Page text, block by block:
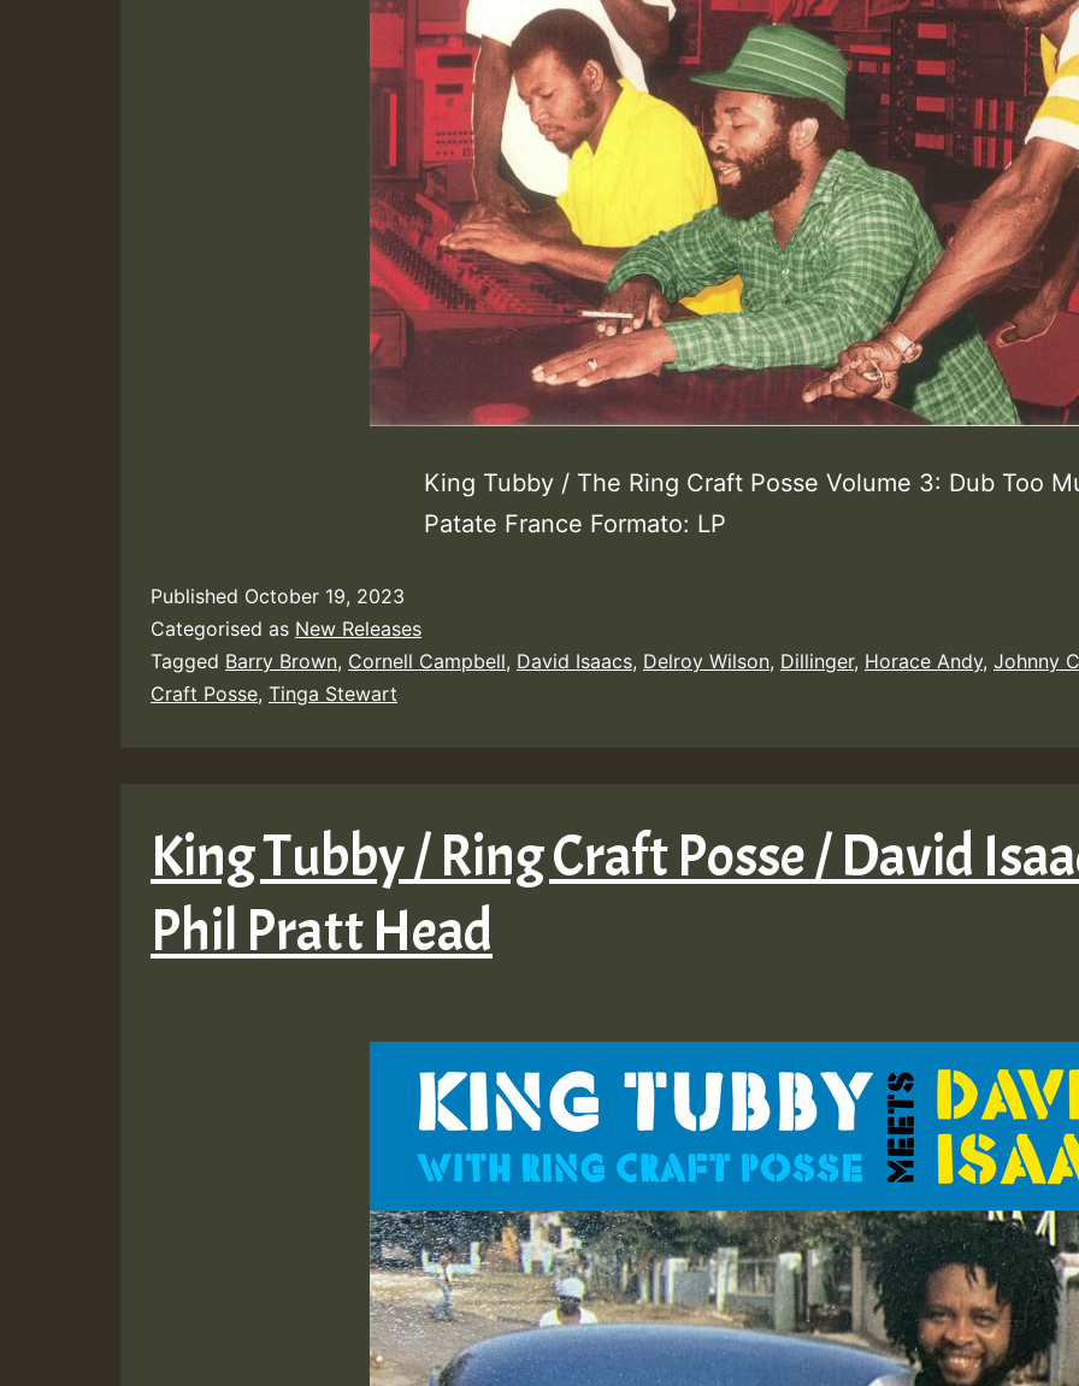
King Tubby / The Ring Craft Posse Volume 3: Dub Too
Patate France Formato: LP
Published October 19, 2023
Categorised as New Releases
Tagged Barry Brown, Cornell Campbell, David Isaacs, Delroy Wilson, Dillinger, Horace Andy, Johnny
Craft Posse, Tinga Stewart
King Tubby / Ring Craft Posse / David
Phil Pratt Head